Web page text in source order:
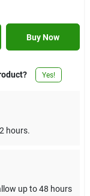
Buy Now
Yes!
hours.
up to 48 hours